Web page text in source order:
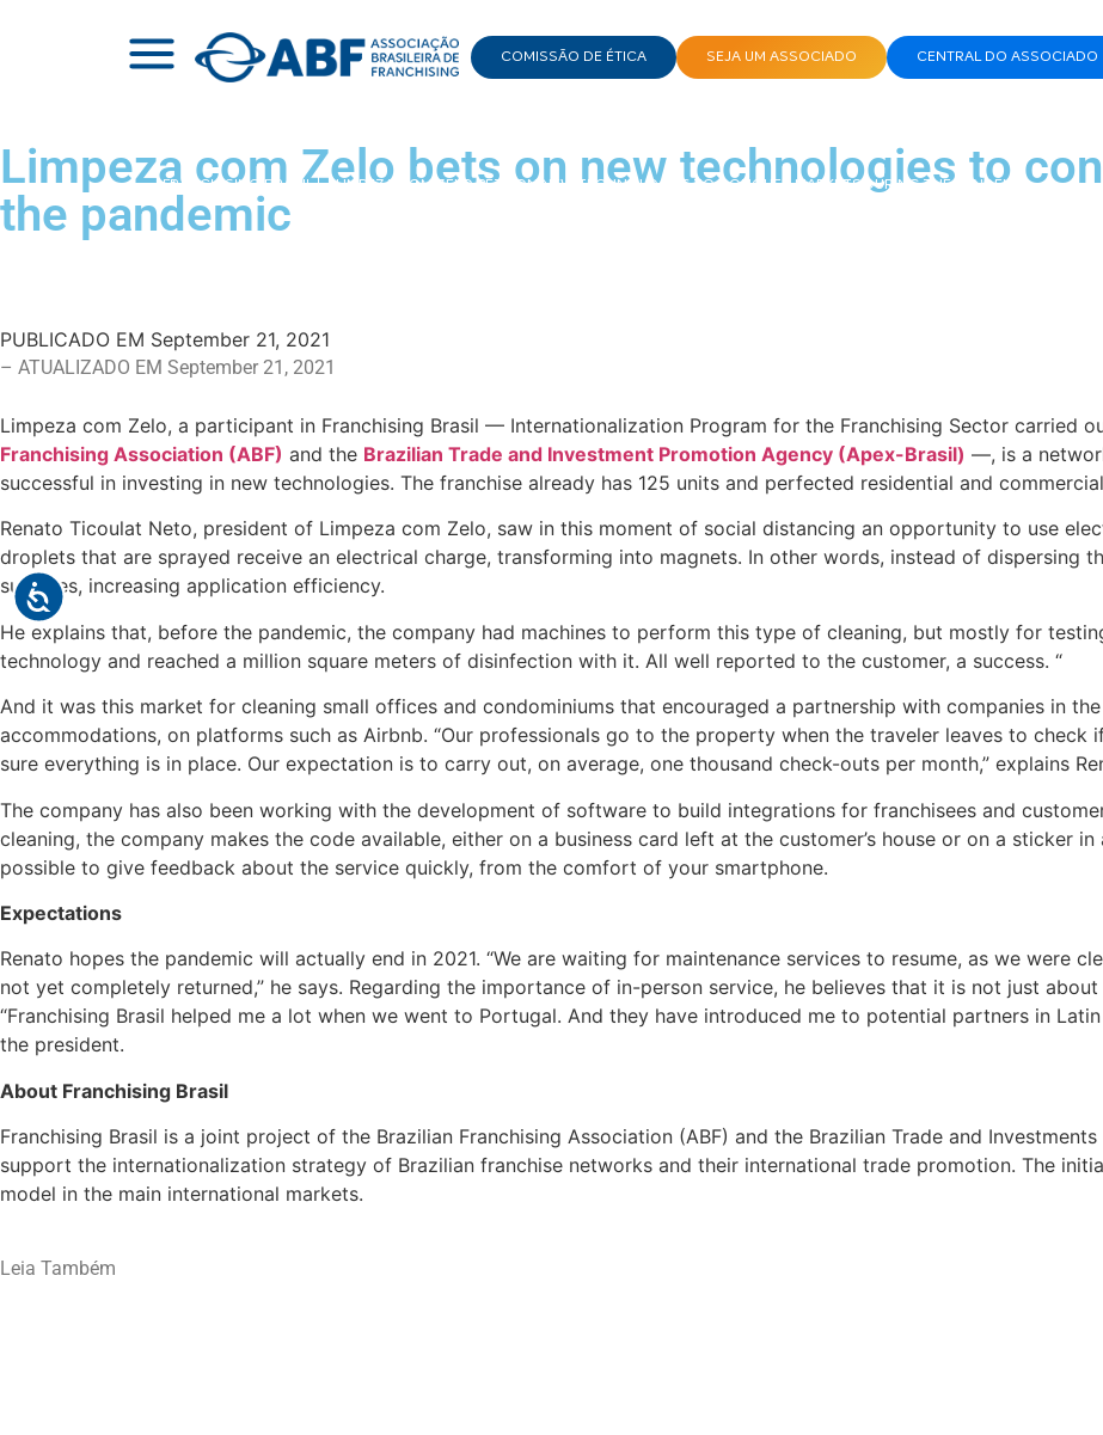
COMISSÃO DE ÉTICA SEJA UM ASSOCIADO CENTRAL DO ASSOCIADO
|FRANCHISING BRASIL| LIMPEZA COM ZELO BETS ON NEW TECHNOLOGIES TO CONQUER MARKETS DURING THE PANDEMIC
Limpeza com Zelo bets on new technologies to
the pandemic
PUBLICADO EM September 21, 2021
– ATUALIZADO EM September 21, 2021
Limpeza com Zelo, a participant in Franchising Brasil — Internationalization Program for the Franchising Sector carried
Franchising Association (ABF) and the Brazilian Trade and Investment Promotion Agency (Apex-Brasil) —, is a
successful in investing in new technologies. The franchise already has 125 units and perfected residential and
Renato Ticoulat Neto, president of Limpeza com Zelo, saw in this moment of social distancing an opportunity to use
droplets that are sprayed receive an electrical charge, transforming into magnets. In other words, instead of dispersing
surfaces, increasing application efficiency.
He explains that, before the pandemic, the company had machines to perform this type of cleaning, but mostly for
technology and reached a million square meters of disinfection with it. All well reported to the customer, a success. “
And it was this market for cleaning small offices and condominiums that encouraged a partnership with companies in
accommodations, on platforms such as Airbnb. “Our professionals go to the property when the traveler leaves to check
sure everything is in place. Our expectation is to carry out, on average, one thousand check-outs per month,” explains
The company has also been working with the development of software to build integrations for franchisees and
cleaning, the company makes the code available, either on a business card left at the customer’s house or on a sticker
possible to give feedback about the service quickly, from the comfort of your smartphone.
Expectations
Renato hopes the pandemic will actually end in 2021. “We are waiting for maintenance services to resume, as we were
not yet completely returned,” he says. Regarding the importance of in-person service, he believes that it is not just
“Franchising Brasil helped me a lot when we went to Portugal. And they have introduced me to potential partners in
the president.
About Franchising Brasil
Franchising Brasil is a joint project of the Brazilian Franchising Association (ABF) and the Brazilian Trade and
support the internationalization strategy of Brazilian franchise networks and their international trade promotion. The
model in the main international markets.
Leia Também